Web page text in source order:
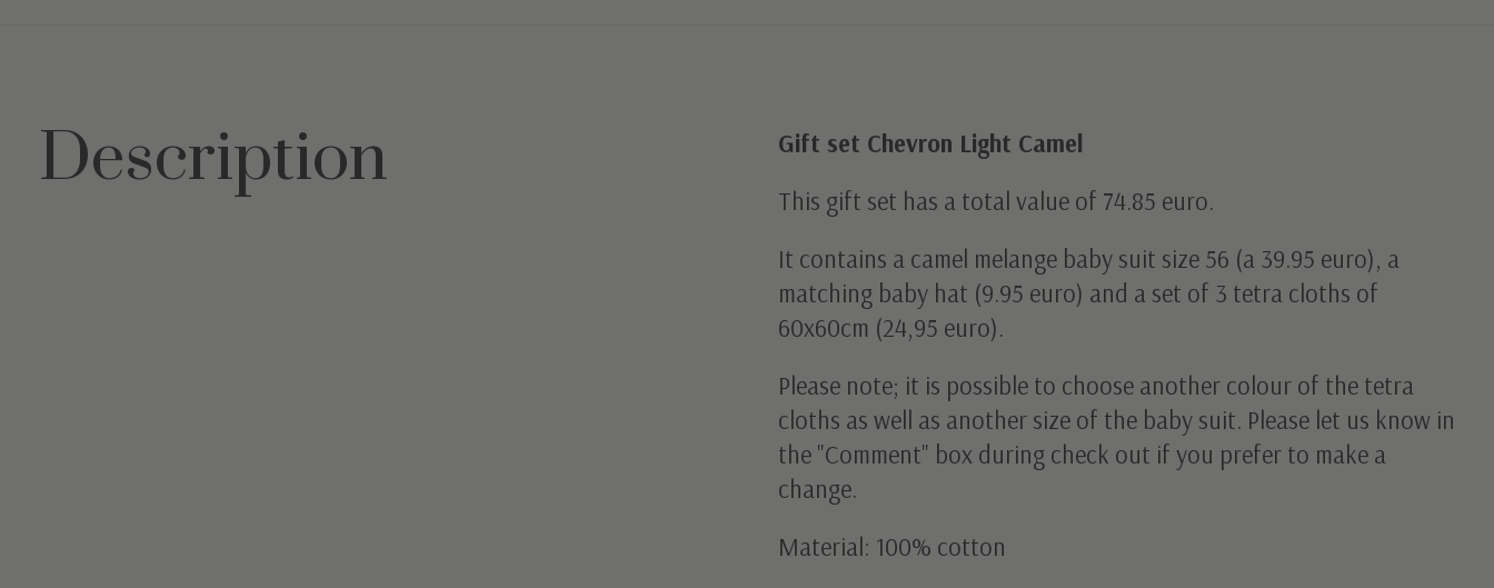
Description
Gift set Chevron Light Camel
This gift set has a total value of 74.85 euro.
It contains a camel melange baby suit size 56 (a 39.95 euro), a
matching baby hat (9.95 euro) and a set of 3 tetra cloths of
60x60cm (24,95 euro).
Please note; it is possible to choose another colour of the tetra
cloths as well as another size of the baby suit. Please let us know in
the "Comment" box during check out if you prefer to make a
change.
Material: 100% cotton